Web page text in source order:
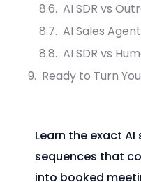
Learn the exact
sequences that
into booked